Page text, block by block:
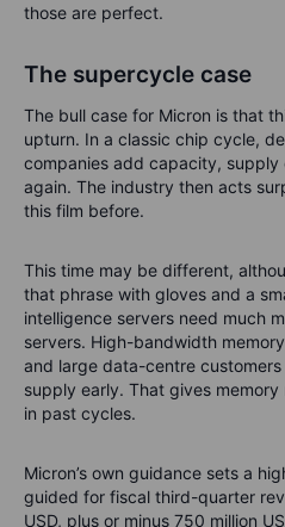
those are perfect.
The supercycle case
The bull case for Micron is that
upturn. In a classic chip cycle,
companies add capacity,
again. The industry then acts
this film before.
This time may be different,
that phrase with gloves and a
intelligence servers need much
servers. High-bandwidth
and large data-centre
supply early. That gives
in past cycles.
Micron’s own guidance sets a
guided for fiscal third-quarter
USD, plus or minus 750 million